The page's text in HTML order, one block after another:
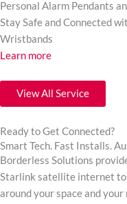
Personal Alarm Pendants
Stay Safe and Connected
Wristbands
Learn more
View All Service
Ready to Get Connected?
Smart Tech. Fast Installs.
Borderless Solutions
Starlink satellite internet to
around your space and